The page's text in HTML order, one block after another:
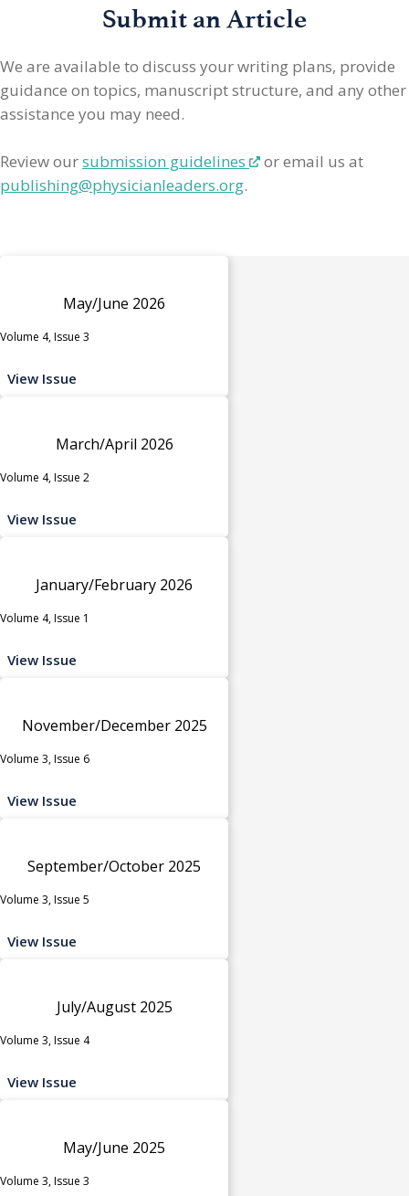
Submit an Article
We are available to discuss your writing plans, provide
guidance on topics, manuscript structure, and any other
assistance you may need.
Review oursubmission guidelines
or email us at
publishing@physicianleaders.org.
May/June 2026
Volume 4, Issue 3
View Issue
March/April 2026
Volume 4, Issue 2
View Issue
January/February 2026
Volume 4, Issue 1
View Issue
November/December 2025
Volume 3, Issue 6
View Issue
September/October 2025
Volume 3, Issue 5
View Issue
July/August 2025
Volume 3, Issue 4
View Issue
May/June 2025
Volume 3, Issue 3